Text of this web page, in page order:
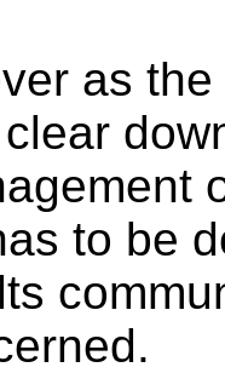
as
to be